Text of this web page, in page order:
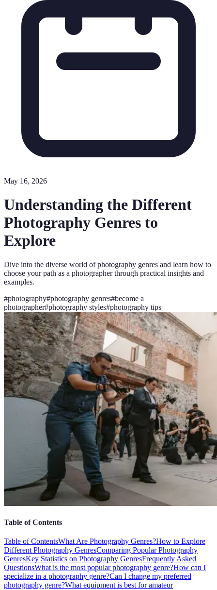
May 16, 2026
Understanding the Different
Photography Genres to
Explore
Dive into the diverse world of photography genres and learn how to
choose your path as a photographer through practical insights and
examples.
#photography#photography genres#become a
photographer#photography styles#photography tips
Table of Contents
Table of ContentsWhat Are Photography Genres?How to Explore
Different Photography GenresComparing Popular Photography
GenresKey Statistics on Photography GenresFrequently Asked
QuestionsWhat is the most popular photography genre?How can I
specialize in a photography genre?Can I change my preferred
photography genre?What equipment is best for amateur